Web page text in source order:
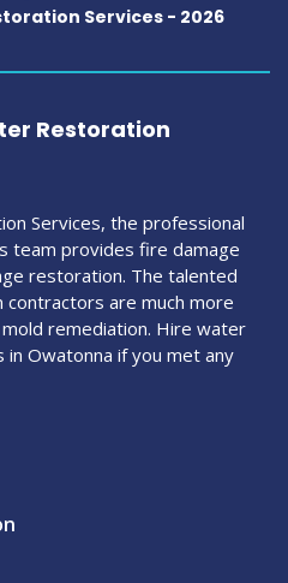
Services - 2026
Restoration
Services, the professional
team provides fire damage
restoration. The talented
are much more
remediation. Hire water
Owatonna if you met any